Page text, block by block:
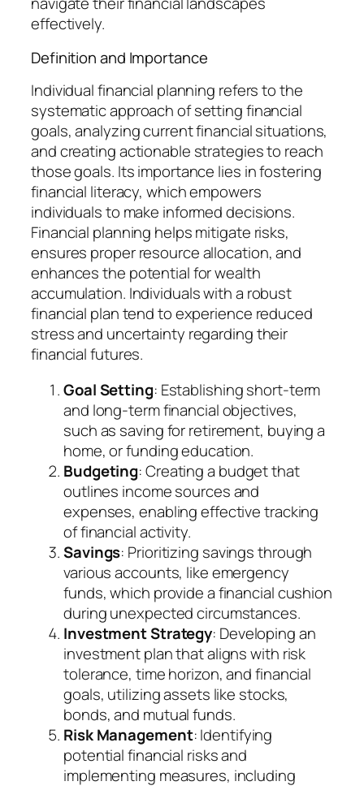
effectively.
Definition and Importance
Individual financial planning refers to the
systematic approach of setting financial
goals, analyzing current financial situations,
and creating actionable strategies to reach
those goals. Its importance lies in fostering
financial literacy, which empowers
individuals to make informed decisions.
Financial planning helps mitigate risks,
ensures proper resource allocation, and
enhances the potential for wealth
accumulation. Individuals with a robust
financial plan tend to experience reduced
stress and uncertainty regarding their
financial futures.
Goal Setting: Establishing short-term
and long-term financial objectives,
such as saving for retirement, buying a
home, or funding education.
Budgeting: Creating a budget that
outlines income sources and
expenses, enabling effective tracking
of financial activity.
Savings: Prioritizing savings through
various accounts, like emergency
funds, which provide a financial cushion
during unexpected circumstances.
Investment Strategy: Developing an
investment plan that aligns with risk
tolerance, time horizon, and financial
goals, utilizing assets like stocks,
bonds, and mutual funds.
Risk Management: Identifying
potential financial risks and
implementing measures, including